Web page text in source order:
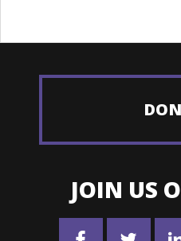
JOIN US